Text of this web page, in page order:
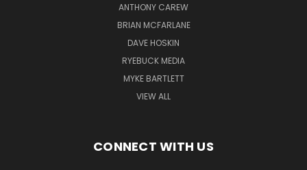
ANTHONY CAREW
BRIAN MCFARLANE
DAVE HOSKIN
RYEBUCK MEDIA
MYKE BARTLETT
VIEW ALL
CONNECT WITH US